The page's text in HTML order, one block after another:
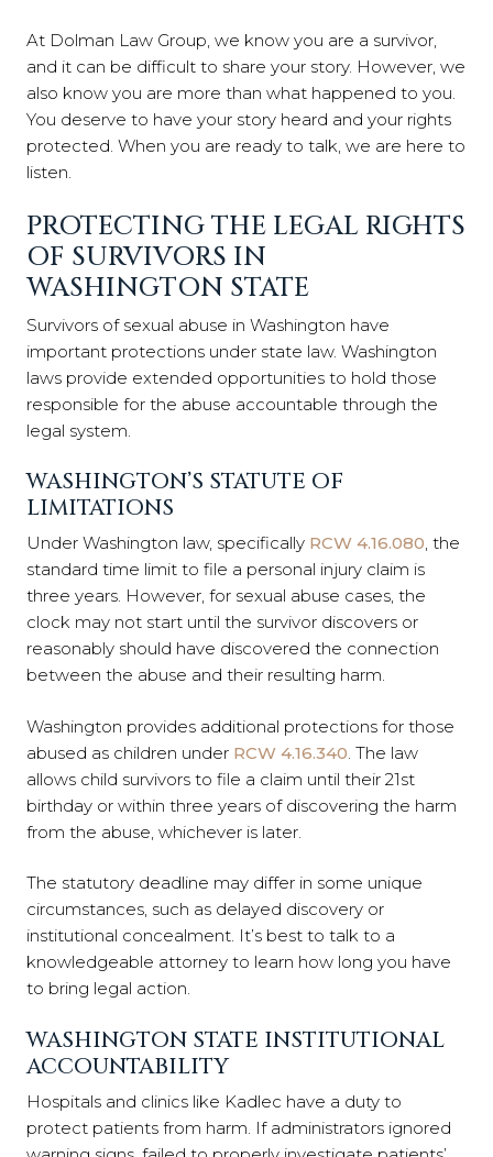
At Dolman Law Group, we know you are a survivor,
and it can be difficult to share your story. However, we
also know you are more than what happened to you.
You deserve to have your story heard and your rights
protected. When you are ready to talk, we are here to
listen.
PROTECTING THE LEGAL RIGHTS
OF SURVIVORS IN
WASHINGTON STATE
Survivors of sexual abuse in Washington have
important protections under state law. Washington
laws provide extended opportunities to hold those
responsible for the abuse accountable through the
legal system.
WASHINGTON’S STATUTE OF
LIMITATIONS
Under Washington law, specifically RCW 4.16.080, the
standard time limit to file a personal injury claim is
three years. However, for sexual abuse cases, the
clock may not start until the survivor discovers or
reasonably should have discovered the connection
between the abuse and their resulting harm.
Washington provides additional protections for those
abused as children under RCW 4.16.340 . The law
allows child survivors to file a claim until their 21st
birthday or within three years of discovering the harm
from the abuse, whichever is later.
The statutory deadline may differ in some unique
circumstances, such as delayed discovery or
institutional concealment. It’s best to talk to a
knowledgeable attorney to learn how long you have
to bring legal action.
WASHINGTON STATE INSTITUTIONAL
ACCOUNTABILITY
Hospitals and clinics like Kadlec have a duty to
protect patients from harm. If administrators ignored